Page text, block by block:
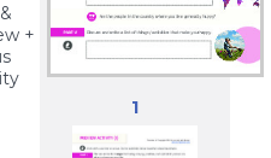
+
1